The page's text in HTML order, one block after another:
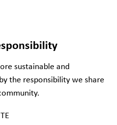
sustainable and
the responsibility we share